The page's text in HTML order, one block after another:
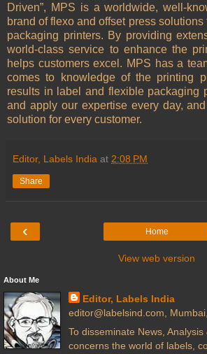
Driven”, MPS is a worldwide, well-
brand of flexo and offset press
packaging printers. By providing
world-class service to enhance the
helps customers excel. MPS has a
comes to knowledge of the printing
results in label and flexible packaging
and apply our expertise every day,
solution for every customer.
Editor, Labels India at 2:08 PM
Share
‹ Home
View web version
About Me
Editor, Labels India
editor@labelsind.com,
To disseminate News,
concerns the world of labels,